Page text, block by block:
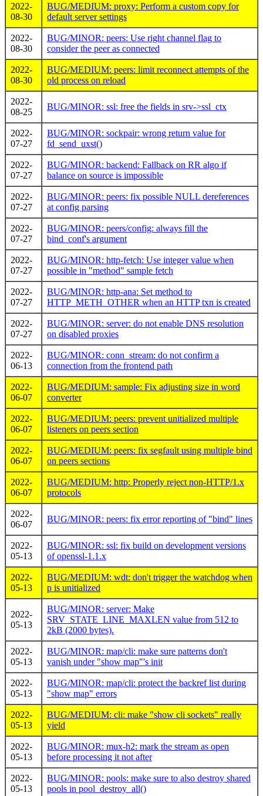
2022-
08-30
BUG/MEDIUM: proxy: Perform a custom copy for
default server settings
2022-
08-30
BUG/MINOR: peers: Use right channel flag to
consider the peer as connected
2022-
08-30
BUG/MEDIUM: peers: limit reconnect attempts of the
old process on reload
2022-
08-25
BUG/MINOR: ssl: free the fields in srv->ssl_ctx
2022-
07-27
BUG/MINOR: sockpair: wrong return value for
fd_send_uxst()
2022-
07-27
BUG/MINOR: backend: Fallback on RR algo if
balance on source is impossible
2022-
07-27
BUG/MINOR: peers: fix possible NULL dereferences
at config parsing
2022-
07-27
BUG/MINOR: peers/config: always fill the
bind_conf's argument
2022-
07-27
BUG/MINOR: http-fetch: Use integer value when
possible in "method" sample fetch
2022-
07-27
BUG/MINOR: http-ana: Set method to
HTTP_METH_OTHER when an HTTP txn is created
2022-
07-27
BUG/MINOR: server: do not enable DNS resolution
on disabled proxies
2022-
06-13
BUG/MINOR: conn_stream: do not confirm a
connection from the frontend path
2022-
06-07
BUG/MEDIUM: sample: Fix adjusting size in word
converter
2022-
06-07
BUG/MEDIUM: peers: prevent unitialized multiple
listeners on peers section
2022-
06-07
BUG/MEDIUM: peers: fix segfault using multiple bind
on peers sections
2022-
06-07
BUG/MEDIUM: http: Properly reject non-HTTP/1.x
protocols
2022-
06-07
BUG/MINOR: peers: fix error reporting of "bind" lines
2022-
05-13
BUG/MINOR: ssl: fix build on development versions
of openssl-1.1.x
2022-
05-13
BUG/MEDIUM: wdt: don't trigger the watchdog when
p is unitialized
2022-
05-13
BUG/MINOR: server: Make
SRV_STATE_LINE_MAXLEN value from 512 to
2kB (2000 bytes).
2022-
05-13
BUG/MINOR: map/cli: make sure patterns don't
vanish under "show map"'s init
2022-
05-13
BUG/MINOR: map/cli: protect the backref list during
"show map" errors
2022-
05-13
BUG/MEDIUM: cli: make "show cli sockets" really
yield
2022-
05-13
BUG/MINOR: mux-h2: mark the stream as open
before processing it not after
2022-
05-13
BUG/MINOR: pools: make sure to also destroy shared
pools in pool_destroy_all()